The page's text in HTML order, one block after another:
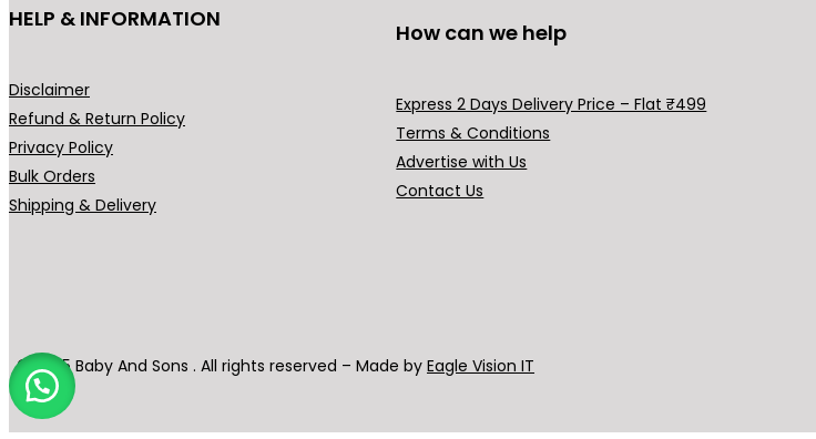
HELP & INFORMATION
Disclaimer
Refund & Return Policy
Privacy Policy
Bulk Orders
Shipping & Delivery
How can we help
Express 2 Days Delivery Price – Flat ₹499
Terms & Conditions
Advertise with Us
Contact Us
© 2025 Baby And Sons . All rights reserved – Made byEagle Vision IT